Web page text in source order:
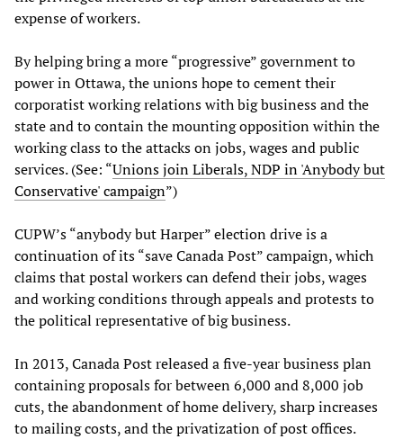
expense of workers.
By helping bring a more “progressive” government to
power in Ottawa, the unions hope to cement their
corporatist working relations with big business and the
state and to contain the mounting opposition within the
working class to the attacks on jobs, wages and public
services. (See: “Unions join Liberals, NDP in 'Anybody but
Conservative' campaign”)
CUPW’s “anybody but Harper” election drive is a
continuation of its “save Canada Post” campaign, which
claims that postal workers can defend their jobs, wages
and working conditions through appeals and protests to
the political representative of big business.
In 2013, Canada Post released a five-year business plan
containing proposals for between 6,000 and 8,000 job
cuts, the abandonment of home delivery, sharp increases
to mailing costs, and the privatization of post offices.